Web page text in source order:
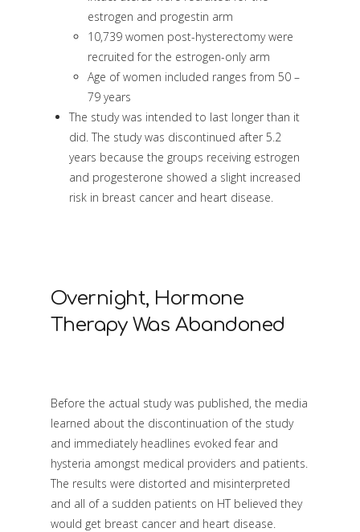
estrogen and progestin arm
10,739 women post-hysterectomy were
recruited for the estrogen-only arm
Age of women included ranges from 50 –
79 years
The study was intended to last longer than it
did. The study was discontinued after 5.2
years because the groups receiving estrogen
and progesterone showed a slight increased
risk in breast cancer and heart disease.
Overnight, Hormone
Therapy Was Abandoned
Before the actual study was published, the media
learned about the discontinuation of the study
and immediately headlines evoked fear and
hysteria amongst medical providers and patients.
The results were distorted and misinterpreted
and all of a sudden patients on HT believed they
would get breast cancer and heart disease.